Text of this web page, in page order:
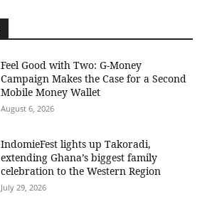
​Feel Good with Two: G-Money
Campaign Makes the Case for a Second
Mobile Money Wallet
August 6, 2026
IndomieFest lights up Takoradi,
extending Ghana’s biggest family
celebration to the Western Region
July 29, 2026